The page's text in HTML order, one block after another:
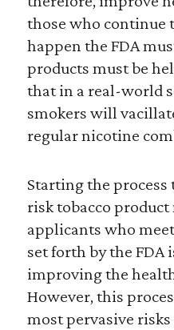
those who continue
happen the FDA
products must be
that in a real-world
smokers will
regular nicotine
Starting the
risk tobacco
applicants who
set forth by the FDA
improving the
However, this
most pervasive